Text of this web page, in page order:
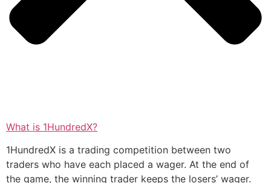
What is 1HundredX?
1HundredX is a trading competition between two
traders who have each placed a wager. At the end of
the game, the winning trader keeps the losers’ wager.